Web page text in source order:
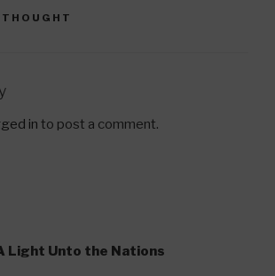
THOUGHT
in to post a comment.
Light Unto the Nations